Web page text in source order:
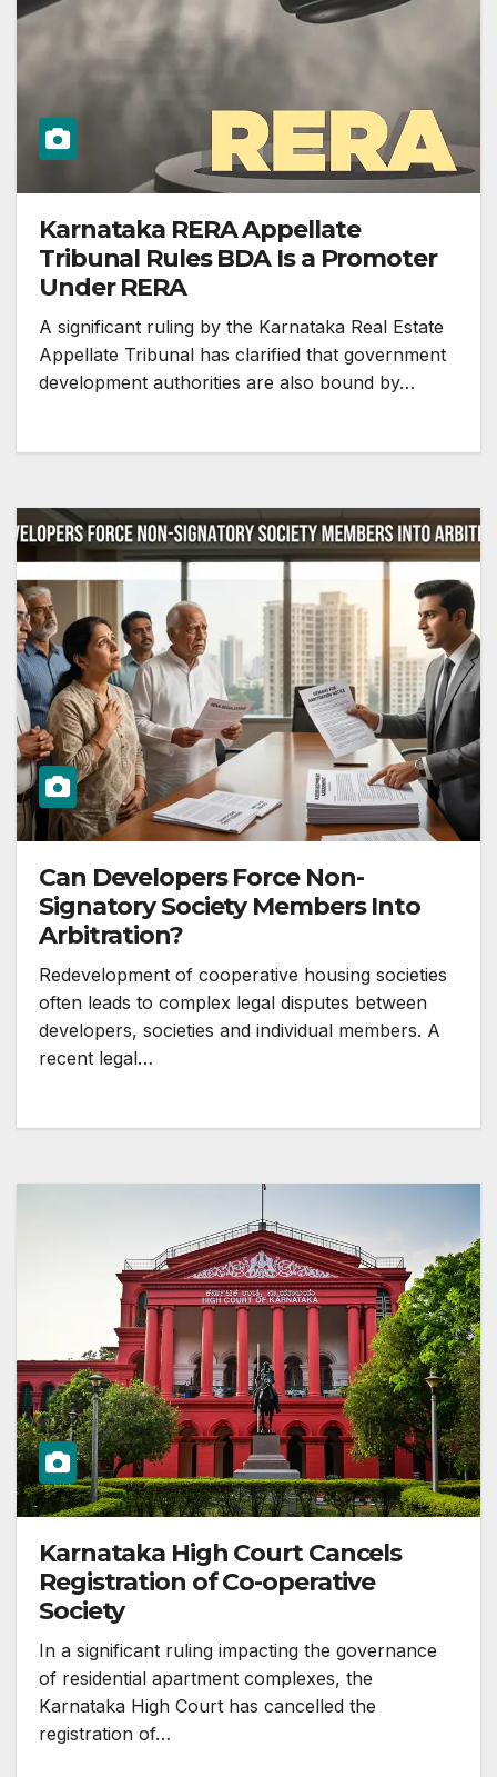
Karnataka RERA Appellate
Tribunal Rules BDA Is a Promoter
Under RERA
A significant ruling by the Karnataka Real Estate
Appellate Tribunal has clarified that government
development authorities are also bound by…
Can Developers Force Non-
Signatory Society Members Into
Arbitration?
Redevelopment of cooperative housing societies
often leads to complex legal disputes between
developers, societies and individual members. A
recent legal…
Karnataka High Court Cancels
Registration of Co-operative
Society
In a significant ruling impacting the governance
of residential apartment complexes, the
Karnataka High Court has cancelled the
registration of…